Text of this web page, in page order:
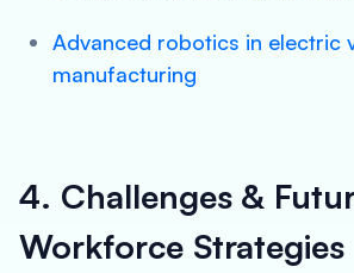
Advanced robotics in electric
manufacturing
4. Challenges &
Workforce Strategies